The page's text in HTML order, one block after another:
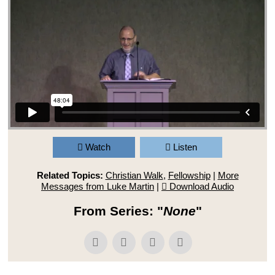
Watch Listen
Related Topics: Christian Walk, Fellowship| More
Messages from Luke Martin | Download Audio
From Series: "None"